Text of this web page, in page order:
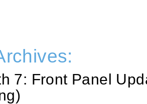
7: Front Panel